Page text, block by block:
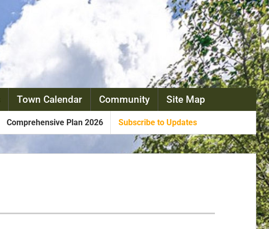
Town Calendar Community Site Map
Comprehensive Plan 2026 Subscribe to Updates